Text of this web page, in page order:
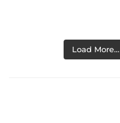
Load More…